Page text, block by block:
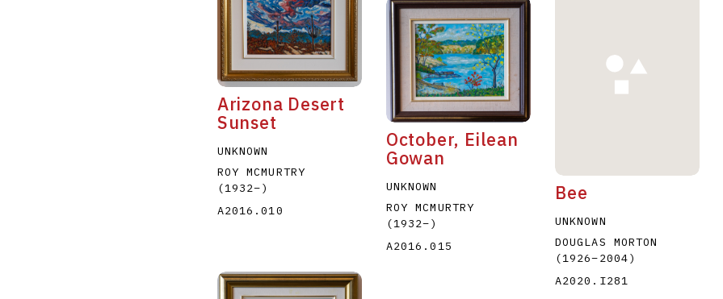
Arizona Desert
Sunset
UNKNOWN
ROY MCMURTRY
(1932–)
A2016.010
October, Eilean
Gowan
UNKNOWN
ROY MCMURTRY
(1932–)
A2016.015
Bee
UNKNOWN
DOUGLAS MORTON
(1926–2004)
A2020.I281